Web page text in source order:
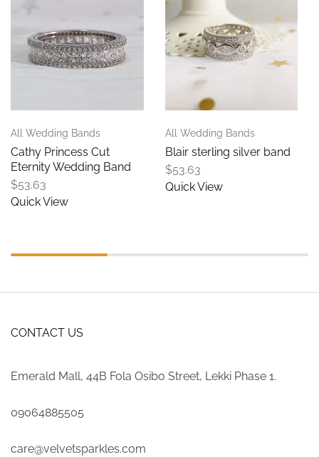
All Wedding Bands
Cathy Princess Cut
Eternity Wedding Band
$53.63
Quick View
All Wedding Bands
Blair sterling silver band
$53.63
Quick View
CONTACT US
Emerald Mall, 44B Fola Osibo Street, Lekki Phase 1.
09064885505
care@velvetsparkles.com